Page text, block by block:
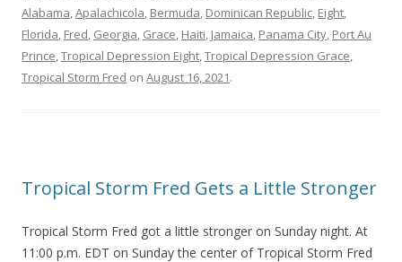
Alabama,Apalachicola, Bermuda, Dominican Republic, Eight,
Florida, Fred, Georgia, Grace, Haiti, Jamaica, Panama City, Port Au
Prince,Tropical Depression Eight,Tropical Depression Grace,
Tropical Storm Fred on August 16, 2021.
Tropical Storm Fred Gets a Little Stronger
Tropical Storm Fred got a little stronger on Sunday night. At
11:00 p.m. EDT on Sunday the center of Tropical Storm Fred